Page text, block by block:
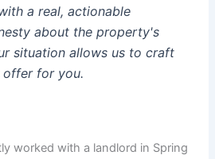
a real, actionable
about the property's
situation allows us to craft
offer for you.
worked with a landlord in Spring